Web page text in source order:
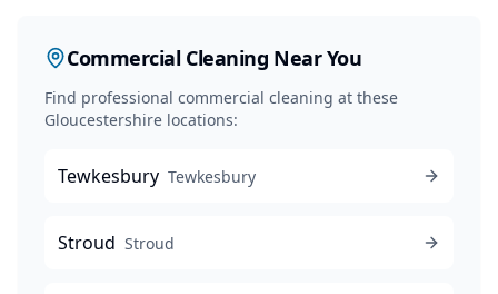
Commercial Cleaning Near You
Find professional commercial cleaning at these
Gloucestershire locations:
Tewkesbury Tewkesbury
Stroud Stroud